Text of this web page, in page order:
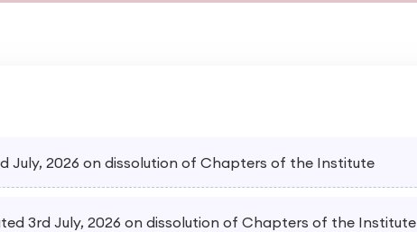
July, 2026 on dissolution of Chapters of the Institute
3rd July, 2026 on dissolution of Chapters of the Institute